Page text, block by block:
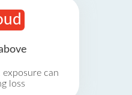
can
loss